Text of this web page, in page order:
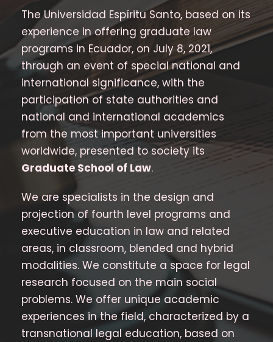
The Universidad Espíritu Santo, based on its
experience in offering graduate law
programs in Ecuador, on July 8, 2021,
through an event of special national and
international significance, with the
participation of state authorities and
national and international academics
from the most important universities
worldwide, presented to society its
Graduate School of Law.
We are specialists in the design and
projection of fourth level programs and
executive education in law and related
areas, in classroom, blended and hybrid
modalities. We constitute a space for legal
research focused on the main social
problems. We offer unique academic
experiences in the field, characterized by a
transnational legal education, based on